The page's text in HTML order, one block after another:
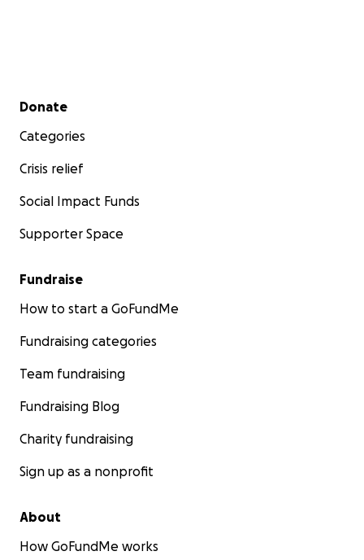
Secondary menu
Donate
Categories
Crisis relief
Social Impact Funds
Supporter Space
Fundraise
How to start a GoFundMe
Fundraising categories
Team fundraising
Fundraising Blog
Charity fundraising
Sign up as a nonprofit
About
How GoFundMe works